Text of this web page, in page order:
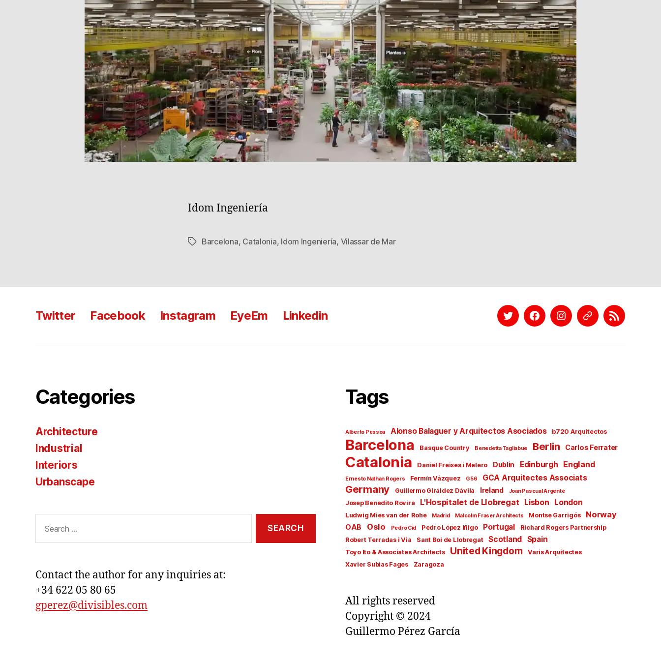
Idom Ingeniería
TagsBarcelona, Catalonia, Idom Ingeniería, Vilassar de Mar
Twitter Facebook Instagram EyeEm Linkedin TwitterFacebookInstagramEyeEmLinkedin
Categories
Architecture
Industrial
Interiors
Urbanscape
for:
Contact the author for any inquiries at:
+34 622 05 80 65
gperez@divisibles.com
Tags
Alberto Pessoa Alonso Balaguer y Arquitectos Asociados b720 Arquitectos
Barcelona Basque Country Benedetta Tagliabue Berlin Carlos Ferrater
Catalonia Daniel Freixes i Melero Dublin Edinburgh England
Ernesto Nathan Rogers Fermín Vázquez G56 GCA Arquitectes Associats
Germany Guillermo Giráldez Dávila Ireland Joan Pascual Argenté
Josep Benedito Rovira L'Hospitalet de Llobregat Lisbon London
Ludwig Mies van der Rohe Madrid Malcolm Fraser Architects Montse Garrigós Norway
OAB Oslo Pedro Cid Pedro López Iñigo Portugal
Richard Rogers Partnership
Robert Terradas i Via
Sant Boi de Llobregat Scotland Spain
Toyo Ito & Associates Architects United Kingdom
Varis Arquitectes
Xavier Subias Fages
Zaragoza
All rights reserved
Copyright © 2024
Guillermo Pérez García